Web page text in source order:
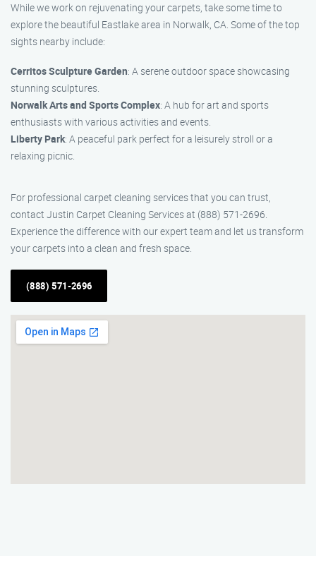
While we work on rejuvenating your carpets, take some time to
explore the beautiful Eastlake area in Norwalk, CA. Some of the top
sights nearby include:
Cerritos Sculpture Garden: A serene outdoor space showcasing
stunning sculptures.
Norwalk Arts and Sports Complex: A hub for art and sports
enthusiasts with various activities and events.
Liberty Park: A peaceful park perfect for a leisurely stroll or a
relaxing picnic.
For professional carpet cleaning services that you can trust,
contact Justin Carpet Cleaning Services at (888) 571-2696.
Experience the difference with our expert team and let us transform
your carpets into a clean and fresh space.
(888) 571-2696